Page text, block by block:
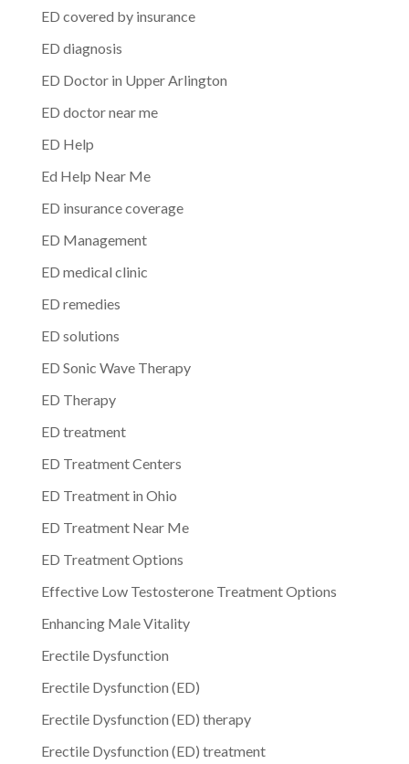
ED covered by insurance
ED diagnosis
ED Doctor in Upper Arlington
ED doctor near me
ED Help
Ed Help Near Me
ED insurance coverage
ED Management
ED medical clinic
ED remedies
ED solutions
ED Sonic Wave Therapy
ED Therapy
ED treatment
ED Treatment Centers
ED Treatment in Ohio
ED Treatment Near Me
ED Treatment Options
Effective Low Testosterone Treatment Options
Enhancing Male Vitality
Erectile Dysfunction
Erectile Dysfunction (ED)
Erectile Dysfunction (ED) therapy
Erectile Dysfunction (ED) treatment